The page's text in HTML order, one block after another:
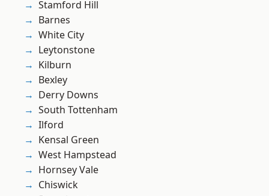
Stamford Hill
Barnes
White City
Leytonstone
Kilburn
Bexley
Derry Downs
South Tottenham
Ilford
Kensal Green
West Hampstead
Hornsey Vale
Chiswick